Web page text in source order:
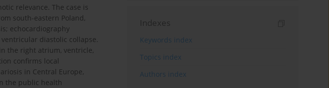
relevance. The case is
south-eastern Poland,
echocardiography
diastolic collapse.
the right atrium, ventricle,
confirms local
in Central Europe,
the public health
Indexes
Keywords index
Topics index
Authors index